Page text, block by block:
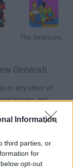
Information
third parties, or
for
opt-out
The Simpsons Arcade
How to play Street Fighter 3: New Generation?
or any other of
moves, get